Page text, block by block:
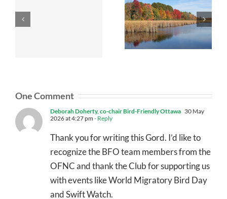
One Comment
Deborah Doherty, co-chair Bird-Friendly Ottawa 30 May
2026 at 4:27 pm - Reply
Thank you for writing this Gord. I’d like to
recognize the BFO team members from the
OFNC and thank the Club for supporting us
with events like World Migratory Bird Day
and Swift Watch.